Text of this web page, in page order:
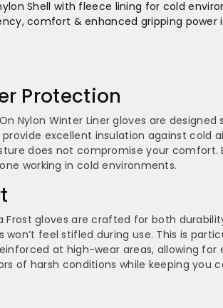
Nylon
Glove
-
-
Shell with fleece lining for cold
comfort & enhanced gripping power
Protection
Nylon Winter Liner gloves are
excellent insulation against cold
does not compromise your comfort.
working in cold environments.
Frost gloves are crafted for both
feel stifled during use. This is
at high-wear areas, allowing
of harsh conditions while keeping you